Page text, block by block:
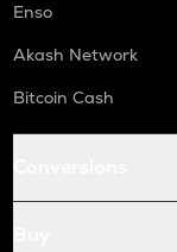
Enso
Akash Network
Bitcoin Cash